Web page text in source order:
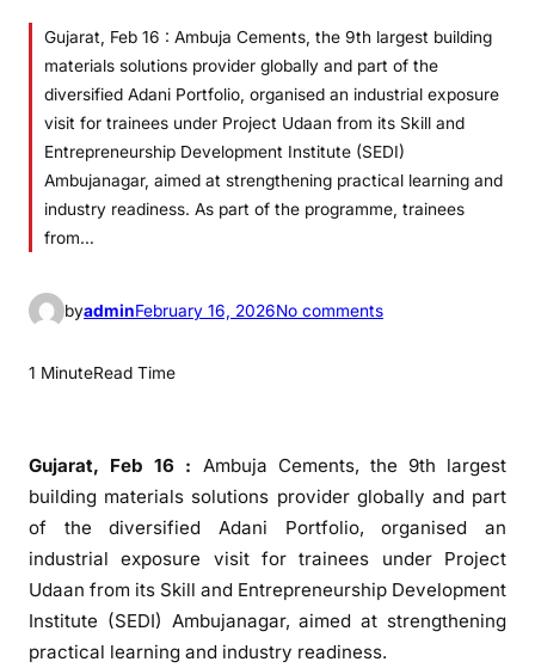
Gujarat, Feb 16 : Ambuja Cements, the 9th largest building
materials solutions provider globally and part of the
diversified Adani Portfolio, organised an industrial exposure
visit for trainees under Project Udaan from its Skill and
Entrepreneurship Development Institute (SEDI)
Ambujanagar, aimed at strengthening practical learning and
industry readiness. As part of the programme, trainees
from…
byadminFebruary 16, 2026No commentso
a
C
e
m
e
n
1 MinuteRead Time
Gujarat, Feb 16 : Ambuja Cements, the 9th largest
building materials solutions provider globally and part
of the diversified Adani Portfolio, organised an
industrial exposure visit for trainees under Project
Udaan from its Skill and Entrepreneurship Development
Institute (SEDI) Ambujanagar, aimed at strengthening
practical learning and industry readiness.